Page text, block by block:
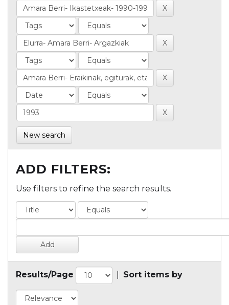
New search
ADD FILTERS:
Use filters to refine the search results.
Results/Page Sort items by